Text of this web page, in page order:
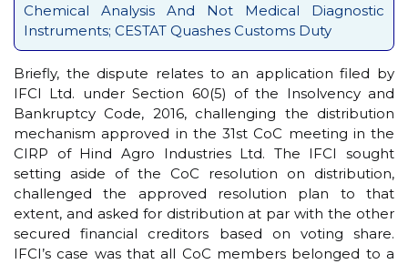
Chemical Analysis And Not Medical Diagnostic
Instruments; CESTAT Quashes Customs Duty
Briefly, the dispute relates to an application filed by
IFCI Ltd. under Section 60(5) of the Insolvency and
Bankruptcy Code, 2016, challenging the distribution
mechanism approved in the 31st CoC meeting in the
CIRP of Hind Agro Industries Ltd. The IFCI sought
setting aside of the CoC resolution on distribution,
challenged the approved resolution plan to that
extent, and asked for distribution at par with the other
secured financial creditors based on voting share.
IFCI’s case was that all CoC members belonged to a